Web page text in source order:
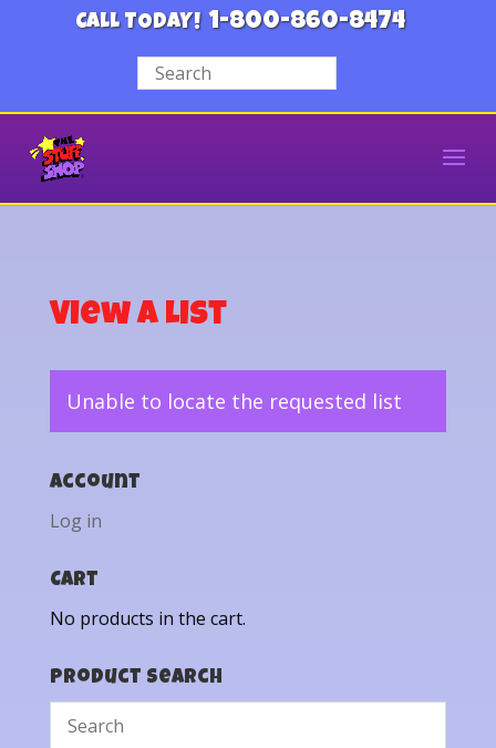
CALL TODAY! 1-800-860-8474
View a List
Unable to locate the requested list
Account
Log in
Cart
No products in the cart.
Product Search